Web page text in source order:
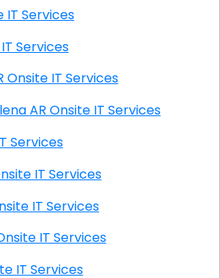
IT Services
IT Services
Springs AR Onsite IT Services
Helena-West Helena AR Onsite IT Services
IT Services
AR Onsite IT Services
AR Onsite IT Services
AR Onsite IT Services
Onsite IT Services